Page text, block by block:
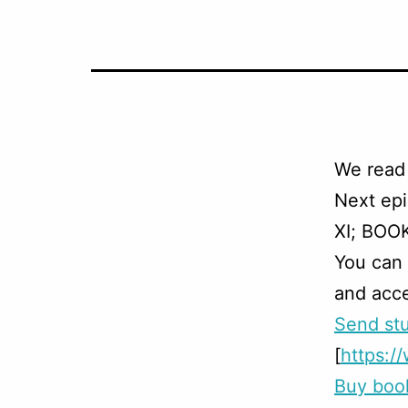
We read
Next
XI;
You
and
Send
[https://
Buy